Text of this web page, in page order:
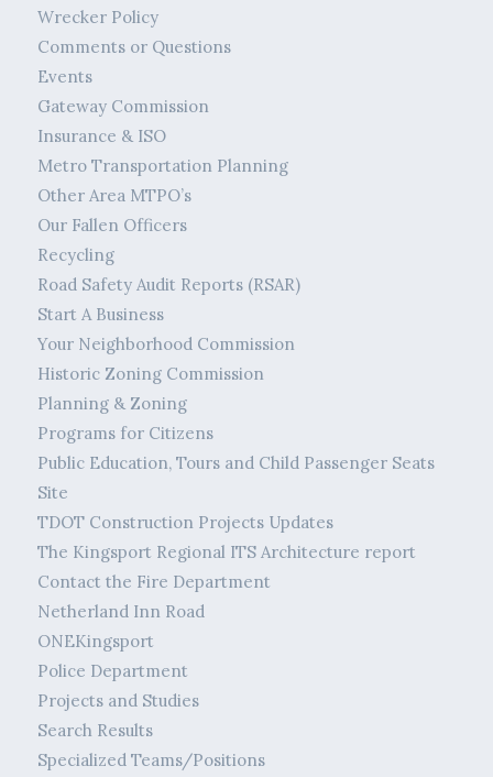
Wrecker Policy
Comments or Questions
Events
Gateway Commission
Insurance & ISO
Metro Transportation Planning
Other Area MTPO’s
Our Fallen Officers
Recycling
Road Safety Audit Reports (RSAR)
Start A Business
Your Neighborhood Commission
Historic Zoning Commission
Planning & Zoning
Programs for Citizens
Public Education, Tours and Child Passenger Seats
Site
TDOT Construction Projects Updates
The Kingsport Regional ITS Architecture report
Contact the Fire Department
Netherland Inn Road
ONEKingsport
Police Department
Projects and Studies
Search Results
Specialized Teams/Positions